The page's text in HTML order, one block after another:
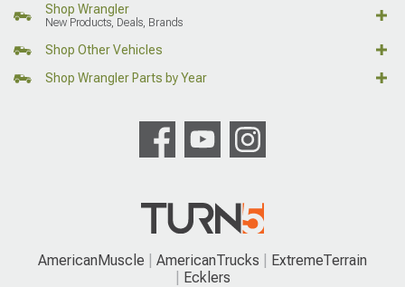
Shop Wrangler
New Products, Deals, Brands
Shop Other Vehicles
Shop Wrangler Parts by Year
AmericanMuscle AmericanTrucks
ExtremeTerrain
Ecklers